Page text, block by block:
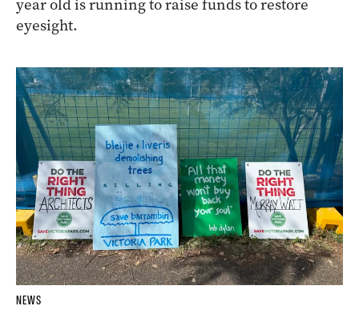
year old is running to raise funds to restore
eyesight.
NEWS